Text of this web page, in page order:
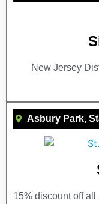
New Jersey
Asbury Park,
15% discount off